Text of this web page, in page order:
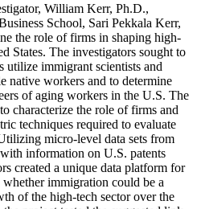
William Kerr, Ph.D.,
School, Sari Pekkala Kerr,
the role of firms in shaping high-
States. The investigators sought to
utilize immigrant scientists and
native workers and to determine
of aging workers in the U.S. The
characterize the role of firms and
techniques required to evaluate
micro-level data sets from
information on U.S. patents
created a unique data platform for
immigration could be a
of the high-tech sector over the